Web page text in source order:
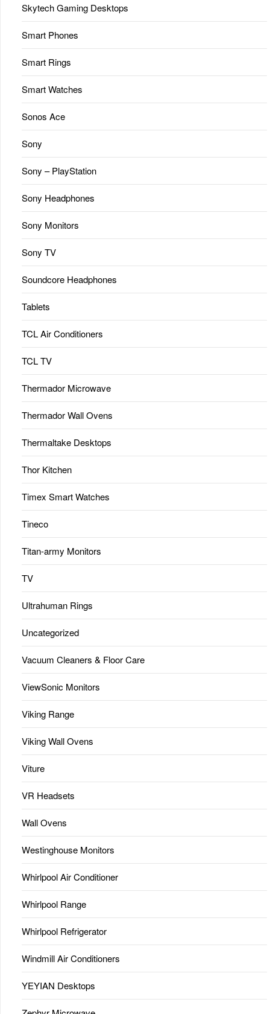
Skytech Gaming Desktops
Smart Phones
Smart Rings
Smart Watches
Sonos Ace
Sony
Sony – PlayStation
Sony Headphones
Sony Monitors
Sony TV
Soundcore Headphones
Tablets
TCL Air Conditioners
TCL TV
Thermador Microwave
Thermador Wall Ovens
Thermaltake Desktops
Thor Kitchen
Timex Smart Watches
Tineco
Titan-army Monitors
TV
Ultrahuman Rings
Uncategorized
Vacuum Cleaners & Floor Care
ViewSonic Monitors
Viking Range
Viking Wall Ovens
Viture
VR Headsets
Wall Ovens
Westinghouse Monitors
Whirlpool Air Conditioner
Whirlpool Range
Whirlpool Refrigerator
Windmill Air Conditioners
YEYIAN Desktops